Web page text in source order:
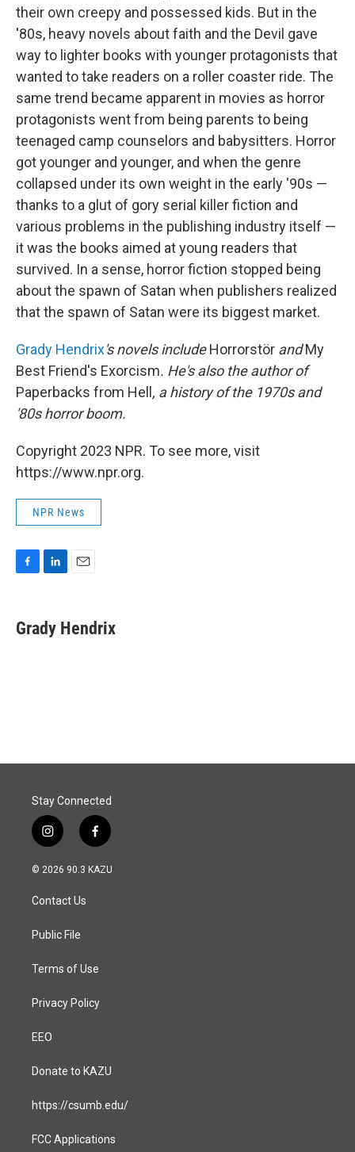
their own creepy and possessed kids. But in the
'80s, heavy novels about faith and the Devil gave
way to lighter books with younger protagonists that
wanted to take readers on a roller coaster ride. The
same trend became apparent in movies as horror
protagonists went from being parents to being
teenaged camp counselors and babysitters. Horror
got younger and younger, and when the genre
collapsed under its own weight in the early '90s —
thanks to a glut of gory serial killer fiction and
various problems in the publishing industry itself —
it was the books aimed at young readers that
survived. In a sense, horror fiction stopped being
about the spawn of Satan when publishers realized
that the spawn of Satan were its biggest market.
Grady Hendrix's novels includeHorrorstör andMy
Best Friend's Exorcism. He's also the author of
Paperbacks from Hell , a history of the 1970s and
'80s horror boom.
Copyright 2023 NPR. To see more, visit
https://www.npr.org.
NPR News
e
b
k
e
i
l
Grady Hendrix
Stay Connected
i
n
s
a
g
a
f
a
c
© 2026 90.3 KAZU
Contact Us
Public File
Terms of Use
Privacy Policy
EEO
Donate to KAZU
https://csumb.edu/
FCC Applications